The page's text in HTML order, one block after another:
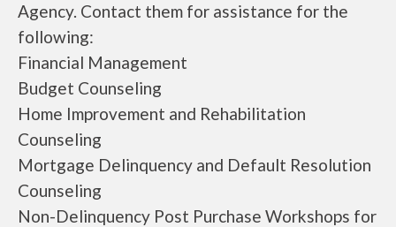
Agency. Contact them for assistance for the
following:
Financial Management
Budget Counseling
Home Improvement and Rehabilitation
Counseling
Mortgage Delinquency and Default Resolution
Counseling
Non-Delinquency Post Purchase Workshops for